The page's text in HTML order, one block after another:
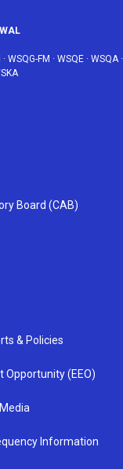
· WSQG-FM · WSQE · WSQA·
Board (CAB)
& Policies
Opportunity (EEO)
Information